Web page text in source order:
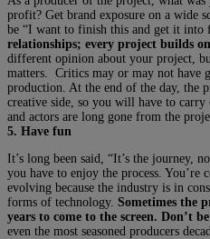
profit? Get brand exposure on a wide
be “I want to finish this and get it into
relationships; every project builds
different opinion about your project,
matters. Critics may or may not have
production. At the end of the day, the
creative side, so you will have to
and actors are long gone from the
5. Have fun
It’s long been said, “It’s the journey,
you have to enjoy the process. You’re
evolving because the industry is in
forms of technology. Sometimes the
years to come to the screen. Don’t
even the most seasoned producers